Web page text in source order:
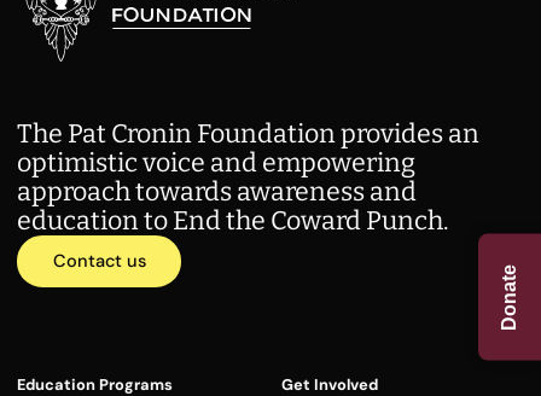
Donate
The Pat Cronin Foundation provides an
optimistic voice and empowering
approach towards awareness and
education to End the Coward Punch.
Contact us
Education Programs Get Involved